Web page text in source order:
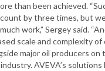
than been achieved.
by three times, but
work,” Sergey said.
scale and complexity
major oil producers
AVEVA’s solutions